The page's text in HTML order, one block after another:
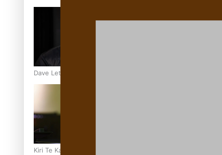
Dave Letele faces death threats as he battles to save NZ
Kiri Te Kanawa Song Quest winner announced